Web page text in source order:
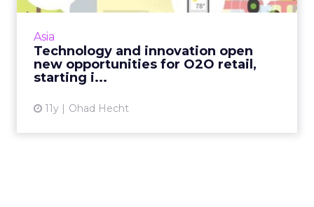
Asia
Technology and innovation open
new opportunities for O2O retail,
starting i...
11y Ohad Hecht
combined with other e-commerce
View article